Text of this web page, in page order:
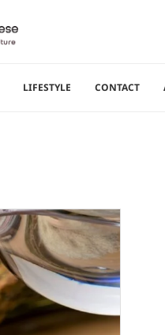
LIFESTYLE CONTACT